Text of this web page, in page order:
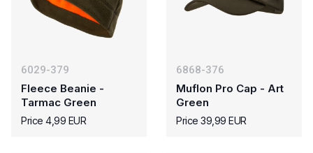
6029-379
Fleece Beanie -
Tarmac Green
Price 4,99 EUR
6868-376
Muflon Pro Cap - Art
Green
Price 39,99 EUR